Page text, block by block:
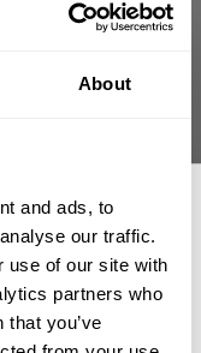
About
and ads, to
our traffic.
use of our site with
partners who
you’ve
WRIST WRAPS